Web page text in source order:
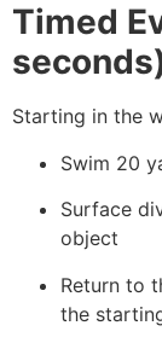
Timed
Starting in the
Swim 20
Surface
object
Return to
the